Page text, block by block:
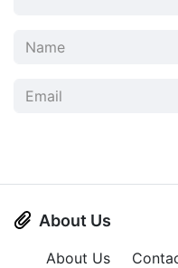
About Us
About Us